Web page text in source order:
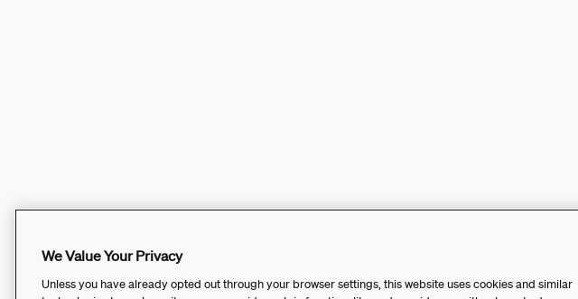
We Value Your Privacy
Unless you have already opted out through your browser settings, this website uses cookies and similar